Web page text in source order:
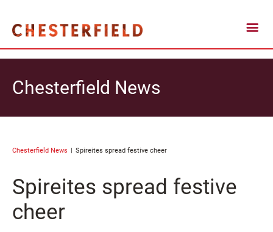
Chesterfield News
Chesterfield News Spireites spread festive cheer
Spireites spread festive
cheer